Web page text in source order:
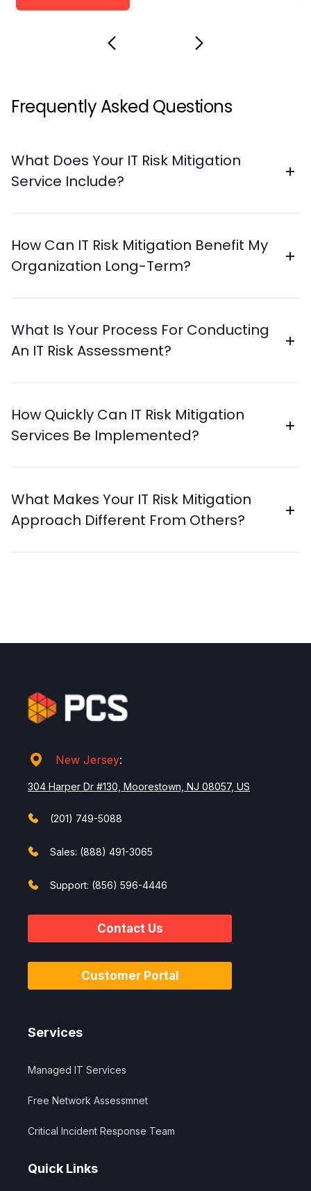
Frequently Asked Questions
What Does Your IT Risk Mitigation
Service Include?
How Can IT Risk Mitigation Benefit My
Organization Long-Term?
What Is Your Process For Conducting
An IT Risk Assessment?
How Quickly Can IT Risk Mitigation
Services Be Implemented?
What Makes Your IT Risk Mitigation
Approach Different From Others?
New Jersey:
304 Harper Dr #130, Moorestown, NJ 08057, US
(201) 749-5088
Sales: (888) 491-3065
Support: (856) 596-4446
Contact Us
Customer Portal
Services
Managed IT Services
Free Network Assessmnet
Critical Incident Response Team
Quick Links